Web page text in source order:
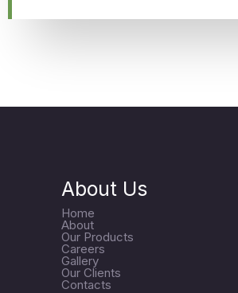
About Us
Home
About
Our Products
Careers
Gallery
Our Clients
Contacts